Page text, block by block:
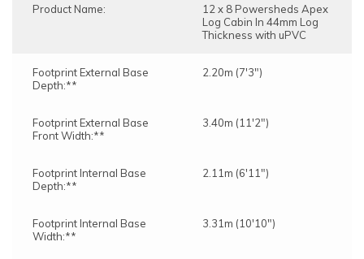
Product Name:
12 x 8 Powersheds Apex
Log Cabin In 44mm Log
Thickness with uPVC
Footprint External Base
Depth:**
2.20m (7'3")
Footprint External Base
Front Width:**
3.40m (11'2")
Footprint Internal Base
Depth:**
2.11m (6'11")
Footprint Internal Base
Width:**
3.31m (10'10")